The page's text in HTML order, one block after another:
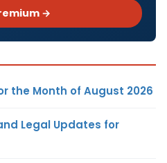
→
the Month of August 2026
Legal Updates for